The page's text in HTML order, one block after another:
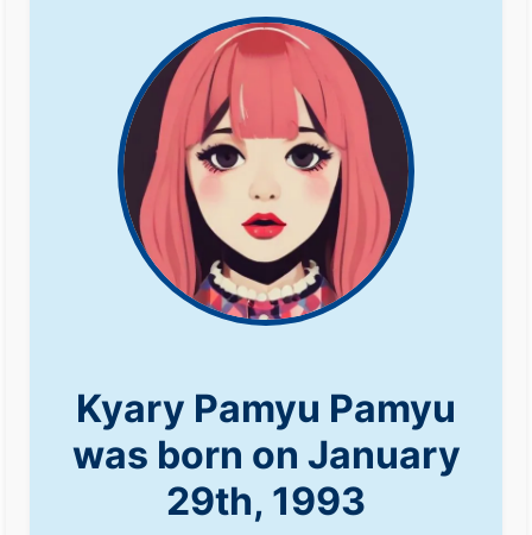
Kyary Pamyu Pamyu
was born on January
29th, 1993